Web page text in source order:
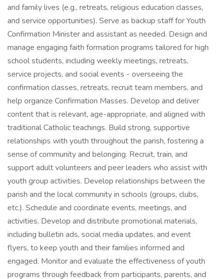
and family lives (e.g., retreats, religious education classes,
and service opportunities). Serve as backup staff for Youth
Confirmation Minister and assistant as needed. Design and
manage engaging faith formation programs tailored for high
school students, including weekly meetings, retreats,
service projects, and social events - overseeing the
confirmation classes, retreats, recruit team members, and
help organize Confirmation Masses. Develop and deliver
content that is relevant, age-appropriate, and aligned with
traditional Catholic teachings. Build strong, supportive
relationships with youth throughout the parish, fostering a
sense of community and belonging. Recruit, train, and
support adult volunteers and peer leaders who assist with
youth group activities. Develop relationships between the
parish and the local community in schools (groups, clubs,
etc.). Schedule and coordinate events, meetings, and
activities. Develop and distribute promotional materials,
including bulletin ads, social media updates, and event
flyers, to keep youth and their families informed and
engaged. Monitor and evaluate the effectiveness of youth
programs through feedback from participants, parents, and